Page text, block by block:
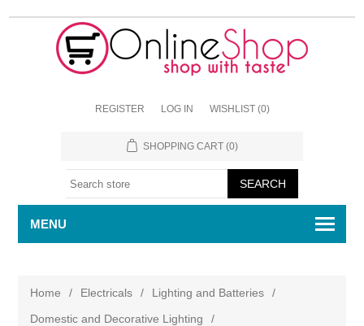
REGISTER LOG IN WISHLIST (0)
SHOPPING CART (0)
MENU
Home / Electricals / Lighting and Batteries
/
Domestic and Decorative Lighting
/